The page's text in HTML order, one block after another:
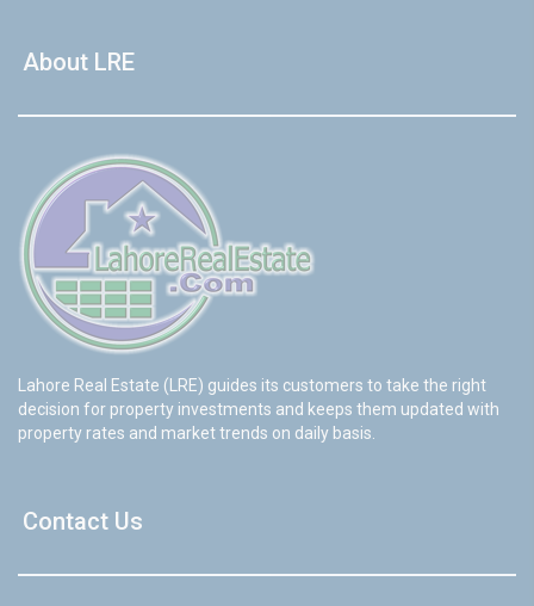
About LRE
Lahore Real Estate (LRE) guides its customers to take the right
decision for property investments and keeps them updated with
property rates and market trends on daily basis.
Contact Us